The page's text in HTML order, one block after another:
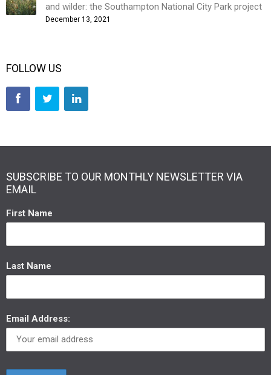
and wilder: the Southampton National City Park project
December 13, 2021
FOLLOW US
SUBSCRIBE TO OUR MONTHLY NEWSLETTER VIA
EMAIL
First Name
Last Name
Email Address: